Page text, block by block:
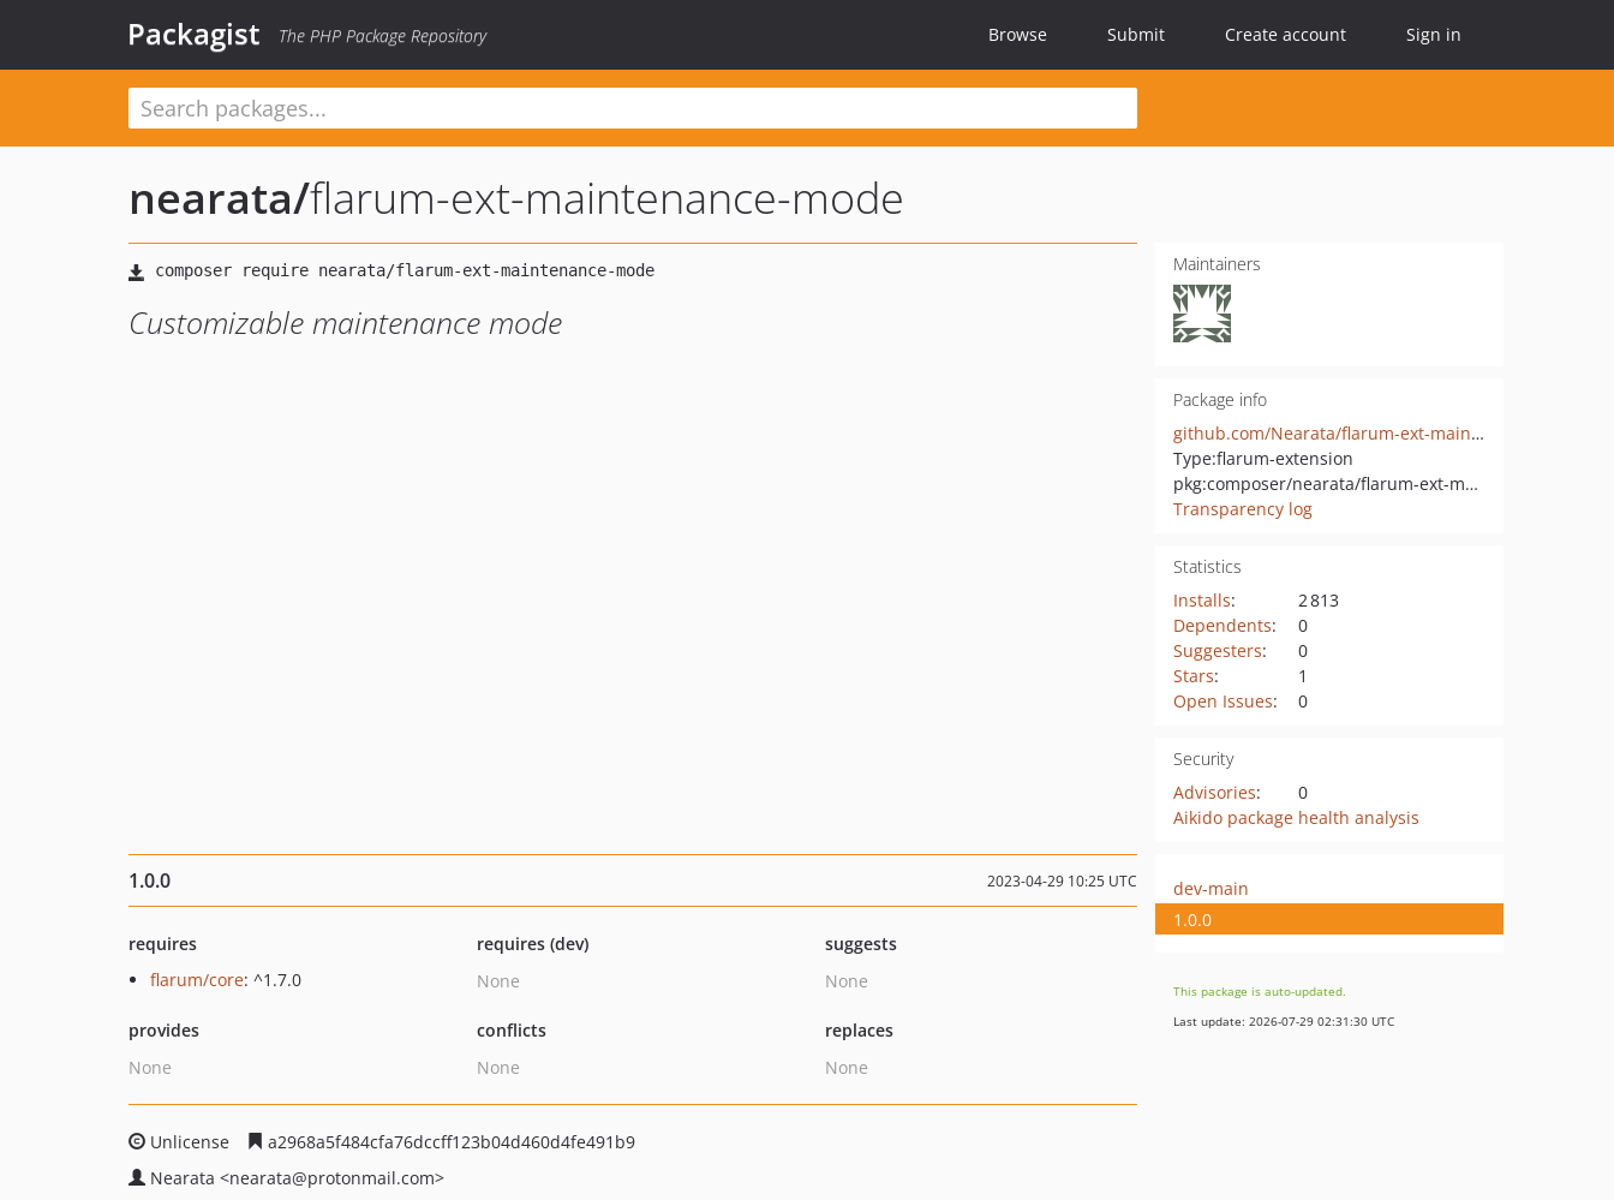
Packagist The PHP Package Repository Browse Submit Create account Sign in
nearata/flarum-ext-maintenance-mode
Customizable maintenance mode
Maintainers
Package info
github.com/Nearata/flarum-ext-maintenance-mode
Type:flarum-extension
pkg:composer/nearata/flarum-ext-maintenance-mode
Transparency log
Statistics
Installs:
2 813
Dependents:
0
Suggesters:
0
Stars:
1
Open Issues: 0
Security
Advisories:
0
Aikido package health analysis
1.0.0 2023-04-29 10:25 UTC
requires
flarum/core: ^1.7.0
requires (dev)
None
suggests
None
provides
None
conflicts
None
replaces
None
Unlicense
a2968a5f484cfa76dccff123b04d460d4fe491b9
Nearata <nearata@protonmail.com>
dev-main
1.0.0
This package is auto-updated.
Last update: 2026-07-29 02:31:30 UTC